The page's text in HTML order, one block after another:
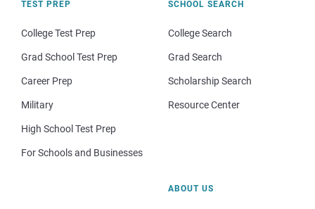
TEST PREP
College Test Prep
Grad School Test Prep
Career Prep
Military
High School Test Prep
For Schools and Businesses
SCHOOL SEARCH
College Search
Grad Search
Scholarship Search
Resource Center
ABOUT US